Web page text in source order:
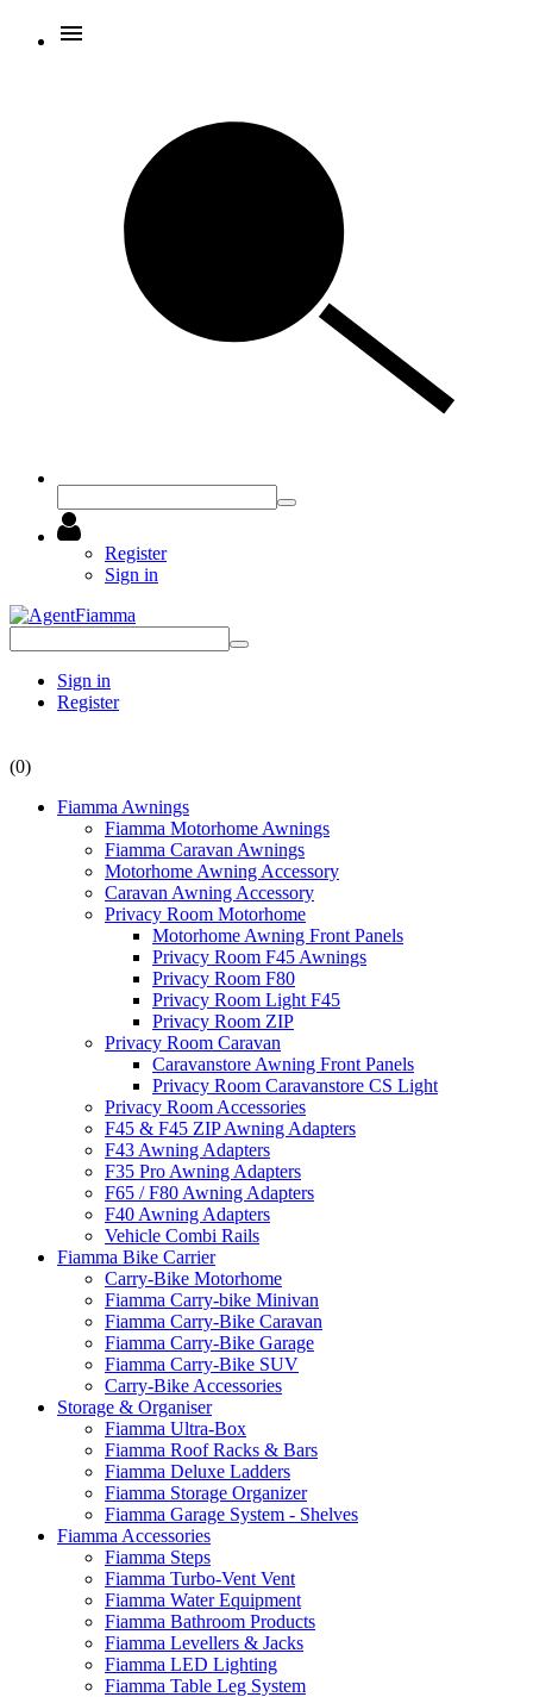
Register
Sign in
Sign in
Register
(0)
Fiamma Awnings
Fiamma Motorhome Awnings
Fiamma Caravan Awnings
Motorhome Awning Accessory
Caravan Awning Accessory
Privacy Room Motorhome
Motorhome Awning Front Panels
Privacy Room F45 Awnings
Privacy Room F80
Privacy Room Light F45
Privacy Room ZIP
Privacy Room Caravan
Caravanstore Awning Front Panels
Privacy Room Caravanstore CS Light
Privacy Room Accessories
F45 & F45 ZIP Awning Adapters
F43 Awning Adapters
F35 Pro Awning Adapters
F65 / F80 Awning Adapters
F40 Awning Adapters
Vehicle Combi Rails
Fiamma Bike Carrier
Carry-Bike Motorhome
Fiamma Carry-bike Minivan
Fiamma Carry-Bike Caravan
Fiamma Carry-Bike Garage
Fiamma Carry-Bike SUV
Carry-Bike Accessories
Storage & Organiser
Fiamma Ultra-Box
Fiamma Roof Racks & Bars
Fiamma Deluxe Ladders
Fiamma Storage Organizer
Fiamma Garage System - Shelves
Fiamma Accessories
Fiamma Steps
Fiamma Turbo-Vent Vent
Fiamma Water Equipment
Fiamma Bathroom Products
Fiamma Levellers & Jacks
Fiamma LED Lighting
Fiamma Table Leg System